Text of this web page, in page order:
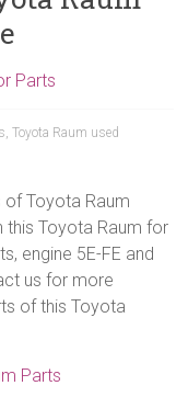
Parts
,Toyota Raum used
Toyota Raum
this Toyota Raum for
engine 5E-FE and
us for more
of this Toyota
Parts